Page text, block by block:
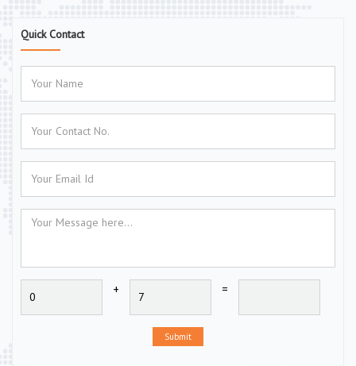
Quick Contact
+ =
Submit